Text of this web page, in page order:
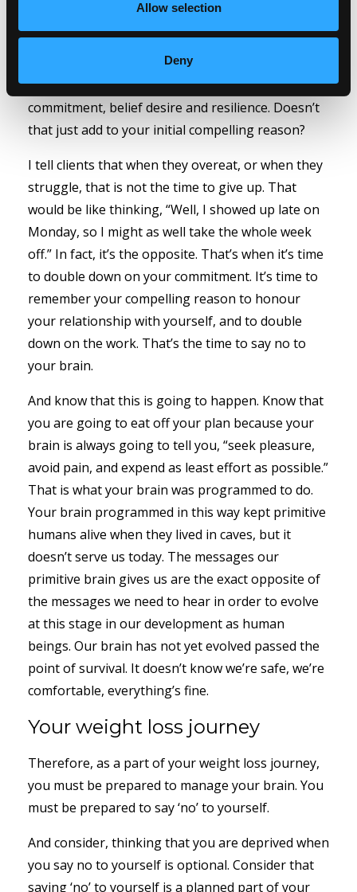
Allow selection
Deny
how they will make you stronger, develop your
skills and help you create more strategies. And,
these are skills that you will be able to apply to
any area of your life that will benefit from
commitment, belief desire and resilience. Doesn’t
that just add to your initial compelling reason?
I tell clients that when they overeat, or when they
struggle, that is not the time to give up. That
would be like thinking, “Well, I showed up late on
Monday, so I might as well take the whole week
off.” In fact, it’s the opposite. That’s when it’s time
to double down on your commitment. It’s time to
remember your compelling reason to honour
your relationship with yourself, and to double
down on the work. That’s the time to say no to
your brain.
And know that this is going to happen. Know that
you are going to eat off your plan because your
brain is always going to tell you, “seek pleasure,
avoid pain, and expend as least effort as possible.”
That is what your brain was programmed to do.
Your brain programmed in this way kept primitive
humans alive when they lived in caves, but it
doesn’t serve us today. The messages our
primitive brain gives us are the exact opposite of
the messages we need to hear in order to evolve
at this stage in our development as human
beings. Our brain has not yet evolved passed the
point of survival. It doesn’t know we’re safe, we’re
comfortable, everything’s fine.
Your weight loss journey
Therefore, as a part of your weight loss journey,
you must be prepared to manage your brain. You
must be prepared to say ‘no’ to yourself.
And consider, thinking that you are deprived when
you say no to yourself is optional. Consider that
saying ‘no’ to yourself is a planned part of your